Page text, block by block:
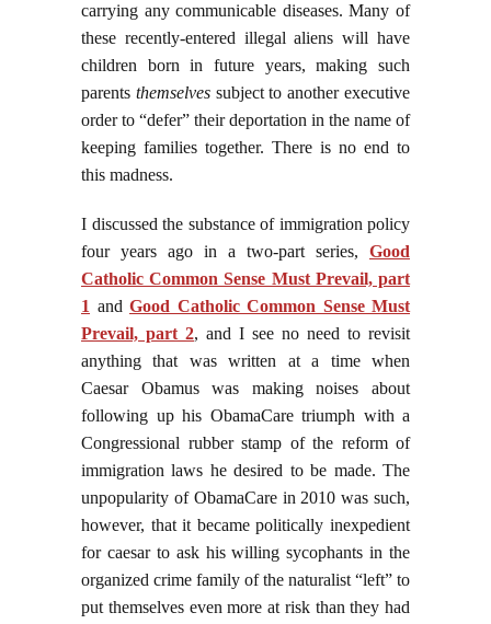
carrying any communicable diseases. Many of
these recently-entered illegal aliens will have
children born in future years, making such
parents themselvessubject to another executive
order to “defer” their deportation in the name of
keeping families together. There is no end to
this madness.
I discussed the substance of immigration policy
four years ago in a two-part series, Good
Catholic Common Sense Must Prevail, part
1 and Good Catholic Common Sense Must
Prevail, part 2, and I see no need to revisit
anything that was written at a time when
Caesar Obamus was making noises about
following up his ObamaCare triumph with a
Congressional rubber stamp of the reform of
immigration laws he desired to be made. The
unpopularity of ObamaCare in 2010 was such,
however, that it became politically inexpedient
for caesar to ask his willing sycophants in the
organized crime family of the naturalist “left” to
put themselves even more at risk than they had